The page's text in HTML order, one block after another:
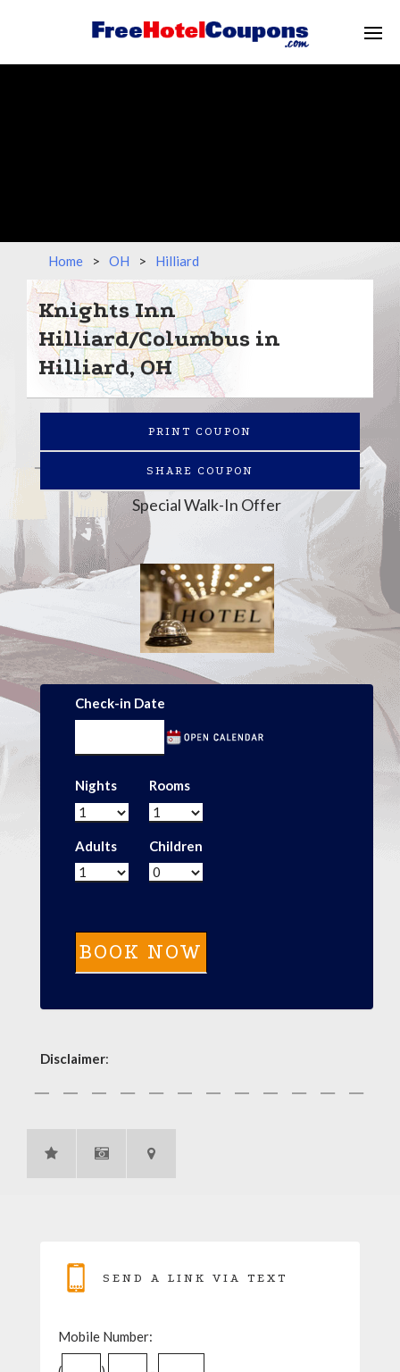
Home > OH > Hilliard
Knights Inn
Hilliard/Columbus in
Hilliard, OH
PRINT COUPON
SHARE COUPON
Special Walk-In Offer
Check-in Date
Nights Rooms
Adults Children
Disclaimer:
SEND A LINK VIA TEXT
Mobile Number: